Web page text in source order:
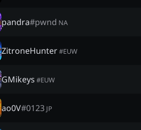
pandra#pwnd NA
ZitroneHunter#EUW
GMikeys #EUW
ao0V#0123 JP